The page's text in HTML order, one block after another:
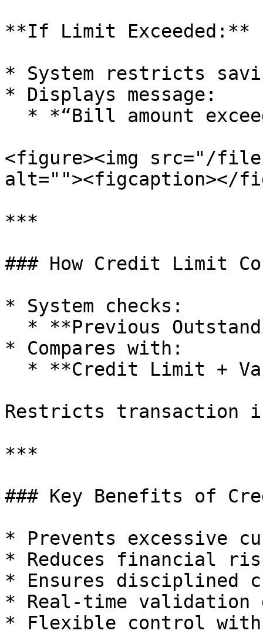
**If Limit Exceeded:**
* System restricts
* Displays message:
<figure><img src="/files/
alt=""><figcaption></
***
### How Credit Limit
* System checks:
* Compares with:
Restricts transaction
***
### Key Benefits of
* Prevents excessive
* Reduces financial
* Ensures disciplined
* Real-time
* Flexible control with